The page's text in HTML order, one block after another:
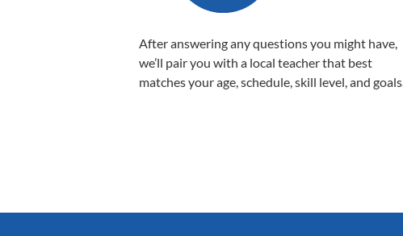
After answering any questions you might have,
we’ll pair you with a local teacher that best
matches your age, schedule, skill level, and goals.